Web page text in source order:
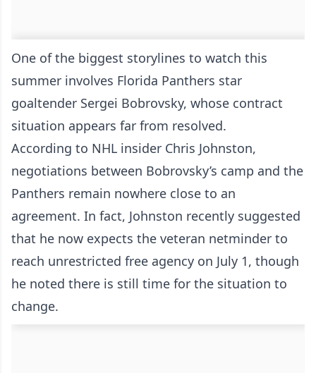
One of the biggest storylines to watch this
summer involves Florida Panthers star
goaltender Sergei Bobrovsky, whose contract
situation appears far from resolved.
According to NHL insider Chris Johnston,
negotiations between Bobrovsky’s camp and the
Panthers remain nowhere close to an
agreement. In fact, Johnston recently suggested
that he now expects the veteran netminder to
reach unrestricted free agency on July 1, though
he noted there is still time for the situation to
change.